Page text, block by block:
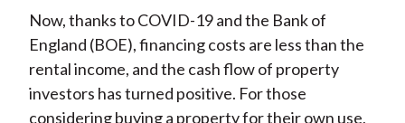
Now, thanks to COVID-19 and the Bank of
England (BOE), financing costs are less than the
rental income, and the cash flow of property
investors has turned positive. For those
considering buying a property for their own use,